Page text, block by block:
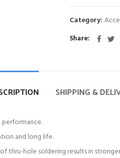
Category:
Share
SHIPPING &
and long life.
thru-hole soldering results in